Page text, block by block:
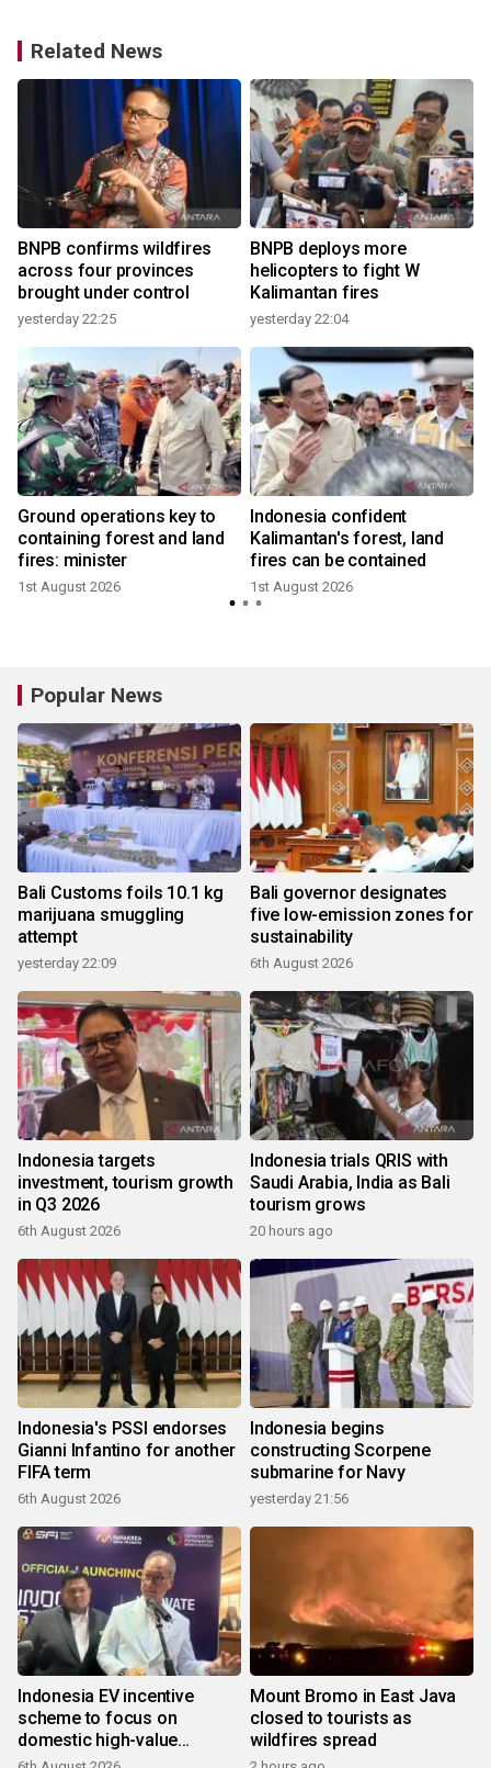
Related News
BNPB confirms wildfires
across four provinces
brought under control
yesterday 22:25
BNPB deploys more
helicopters to fight W
Kalimantan fires
yesterday 22:04
Ground operations key to
containing forest and land
fires: minister
1st August 2026
Indonesia confident
Kalimantan's forest, land
fires can be contained
1st August 2026
Popular News
Bali Customs foils 10.1 kg
marijuana smuggling
attempt
yesterday 22:09
Bali governor designates
five low-emission zones for
sustainability
6th August 2026
Indonesia targets
investment, tourism growth
in Q3 2026
6th August 2026
Indonesia trials QRIS with
Saudi Arabia, India as Bali
tourism grows
20 hours ago
Indonesia's PSSI endorses
Gianni Infantino for another
FIFA term
6th August 2026
Indonesia begins
constructing Scorpene
submarine for Navy
yesterday 21:56
Indonesia EV incentive
scheme to focus on
domestic high-value
products
Mount Bromo in East Java
closed to tourists as
wildfires spread